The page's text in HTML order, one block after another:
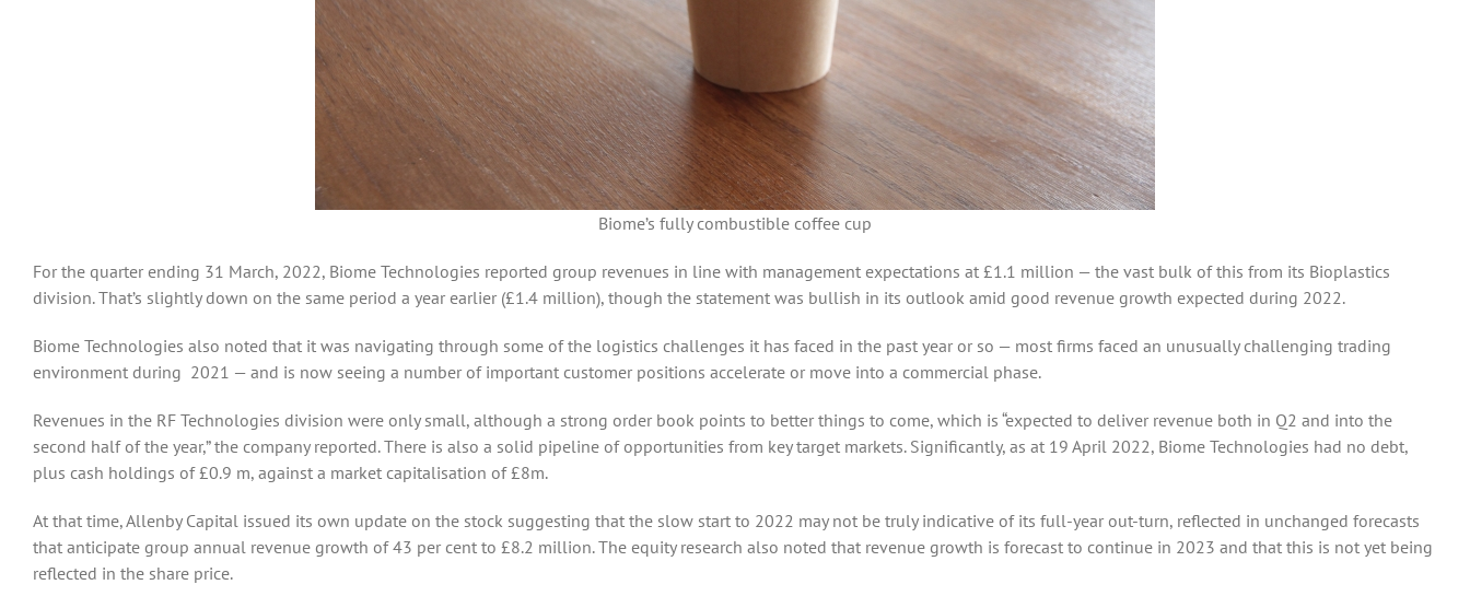
Biome’s fully combustible coffee cup
For the quarter ending 31 March, 2022, Biome Technologies reported group revenues in line with management expectations at £1.1 million — the vast bulk of this from its Bioplastics
division. That’s slightly down on the same period a year earlier (£1.4 million), though the statement was bullish in its outlook amid good revenue growth expected during 2022.
Biome Technologies also noted that it was navigating through some of the logistics challenges it has faced in the past year or so — most firms faced an unusually challenging trading
environment during 2021 — and is now seeing a number of important customer positions accelerate or move into a commercial phase.
Revenues in the RF Technologies division were only small, although a strong order book points to better things to come, which is “expected to deliver revenue both in Q2 and into the
second half of the year,” the company reported. There is also a solid pipeline of opportunities from key target markets. Significantly, as at 19 April 2022, Biome Technologies had no debt,
plus cash holdings of £0.9 m, against a market capitalisation of £8m.
At that time, Allenby Capital issued its own update on the stock suggesting that the slow start to 2022 may not be truly indicative of its full-year out-turn, reflected in unchanged forecasts
that anticipate group annual revenue growth of 43 per cent to £8.2 million. The equity research also noted that revenue growth is forecast to continue in 2023 and that this is not yet being
reflected in the share price.